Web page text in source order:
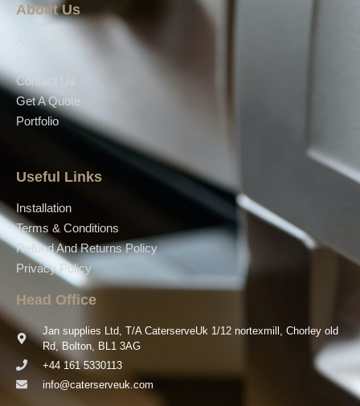
About Us
Contact Us
Get A Quote
Portfolio
Useful Links
Installation
Terms & Conditions
Refund And Returns Policy
Privacy Policy
Head Office
Jan supplies Ltd, T/A CaterserveUk 1/12 nortexmill, Chorley old
Rd, Bolton, BL1 3AG
+44 161 5330113
info@caterserveuk.com